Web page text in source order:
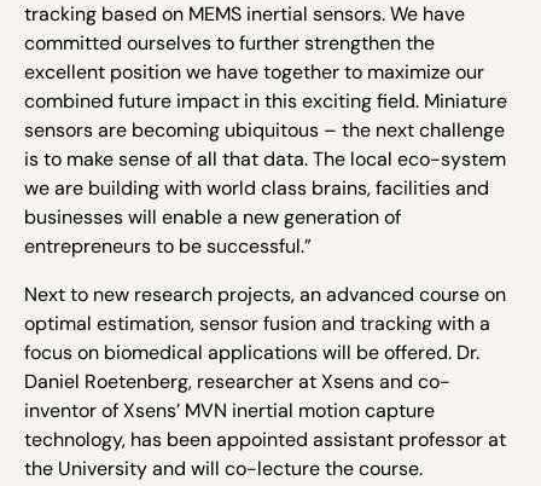
tracking based on MEMS inertial sensors. We have
committed ourselves to further strengthen the
excellent position we have together to maximize our
combined future impact in this exciting field. Miniature
sensors are becoming ubiquitous – the next challenge
is to make sense of all that data. The local eco-system
we are building with world class brains, facilities and
businesses will enable a new generation of
entrepreneurs to be successful.”
Next to new research projects, an advanced course on
optimal estimation, sensor fusion and tracking with a
focus on biomedical applications will be offered. Dr.
Daniel Roetenberg, researcher at Xsens and co-
inventor of Xsens’ MVN inertial motion capture
technology, has been appointed assistant professor at
the University and will co-lecture the course.